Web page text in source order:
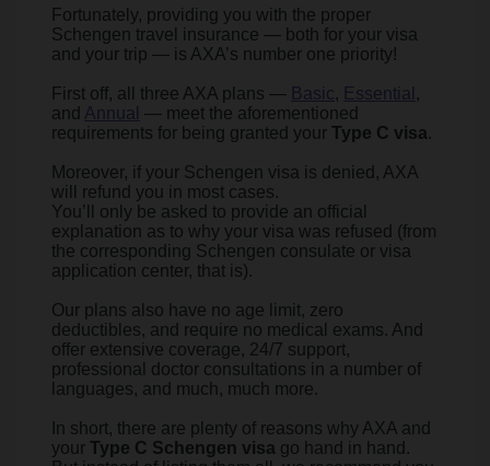
Fortunately, providing you with the proper
Schengen travel insurance — both for your visa
and your trip — is AXA’s number one priority!
First off, all three AXA plans — Basic, Essential ,
and Annual — meet the aforementioned
requirements for being granted your Type C visa.
Moreover, if your Schengen visa is denied, AXA
will refund you in most cases.
You’ll only be asked to provide an official
explanation as to why your visa was refused (from
the corresponding Schengen consulate or visa
application center, that is).
Our plans also have no age limit, zero
deductibles, and require no medical exams. And
offer extensive coverage, 24/7 support,
professional doctor consultations in a number of
languages, and much, much more.
In short, there are plenty of reasons why AXA and
your Type C Schengen visa go hand in hand.